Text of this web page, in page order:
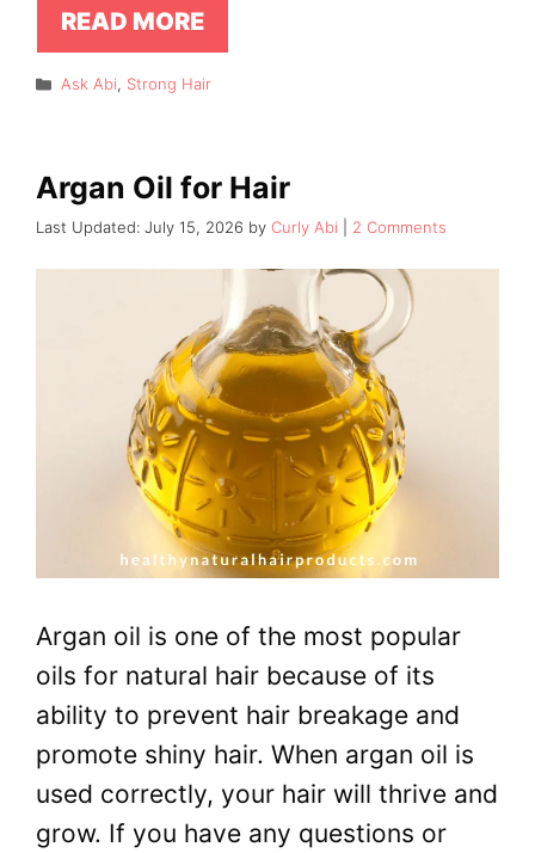
READ MORE
Categories
Ask Abi, Strong Hair
Argan Oil for Hair
July 15, 2026 by Curly Abi 2 Comments
Argan oil is one of the most popular
oils for natural hair because of its
ability to prevent hair breakage and
promote shiny hair. When argan oil is
used correctly, your hair will thrive and
grow. If you have any questions or